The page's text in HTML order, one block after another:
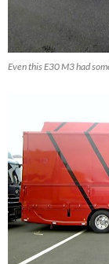
Even this E30 M3 had